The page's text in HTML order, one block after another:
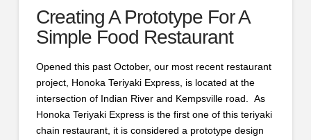
Creating A Prototype For A
Simple Food Restaurant
Opened this past October, our most recent restaurant
project, Honoka Teriyaki Express, is located at the
intersection of Indian River and Kempsville road. As
Honoka Teriyaki Express is the first one of this teriyaki
chain restaurant, it is considered a prototype design